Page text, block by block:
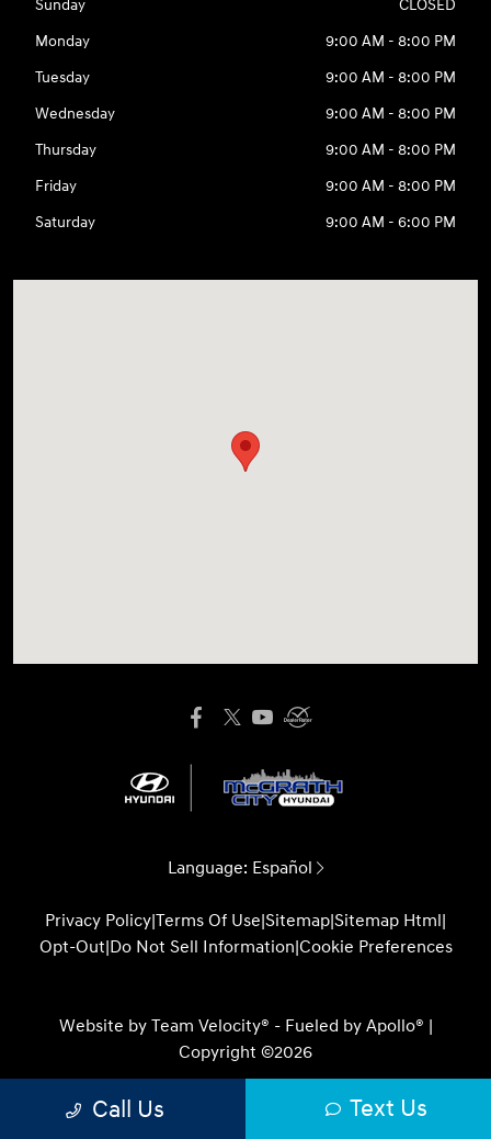
Sunday
CLOSED
Monday
9:00 AM - 8:00 PM
Tuesday
9:00 AM - 8:00 PM
Wednesday
9:00 AM - 8:00 PM
Thursday
9:00 AM - 8:00 PM
Friday
9:00 AM - 8:00 PM
Saturday
9:00 AM - 6:00 PM
Language: Español
Privacy Policy|Terms Of Use|Sitemap|Sitemap Html|
Opt-Out|Do Not Sell Information|Cookie Preferences
Website by Team Velocity® - Fueled by Apollo® |
Copyright ©2026
Call Us Text Us